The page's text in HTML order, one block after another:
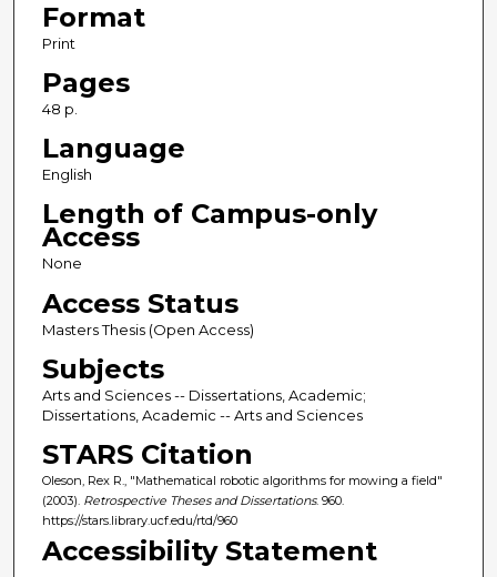
Format
Print
Pages
48 p.
Language
English
Length of Campus-only
Access
None
Access Status
Masters Thesis (Open Access)
Subjects
Arts and Sciences -- Dissertations, Academic;
Dissertations, Academic -- Arts and Sciences
STARS Citation
Oleson, Rex R., "Mathematical robotic algorithms for mowing a field"
(2003). Retrospective Theses and Dissertations. 960.
https://stars.library.ucf.edu/rtd/960
Accessibility Statement